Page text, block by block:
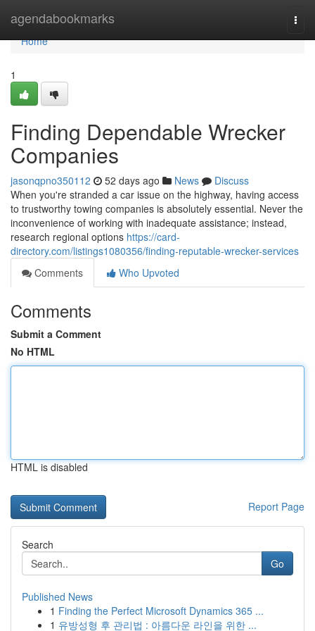
agendabookmarks
Home
Home
1
Finding Dependable Wrecker
Companies
jasonqpno350112 52 days ago News
Discuss
When you're stranded a car issue on the highway, having access
to trustworthy towing companies is absolutely essential. Never the
inconvenience of working with inadequate assistance; instead,
research regional options https://card-
directory.com/listings1080356/finding-reputable-wrecker-services
Comments
Who Upvoted
Comments
Submit a Comment
No HTML
HTML is disabled
Report Page
Search
Go
Published News
1 Finding the Perfect Microsoft Dynamics 365 ...
1 유방성형 후 관리법 : 아름다운 라인을 위한 ...